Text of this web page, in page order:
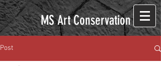
MS Art Conservation
Post